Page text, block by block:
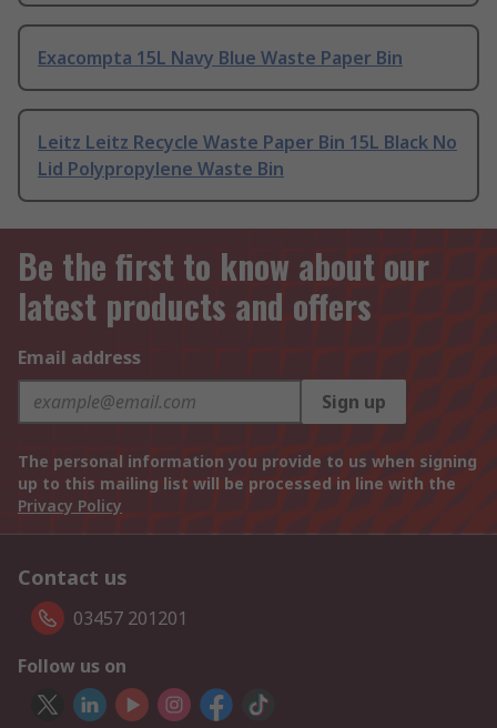
Exacompta 15L Navy Blue Waste Paper Bin
Leitz Leitz Recycle Waste Paper Bin 15L Black No
Lid Polypropylene Waste Bin
Be the first to know about our
latest products and offers
Email address
Sign up
The personal information you provide to us when signing
up to this mailing list will be processed in line with the
Privacy Policy
Contact us
03457 201201
Follow us on